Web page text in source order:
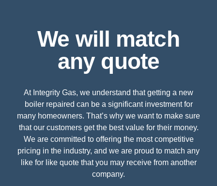
We will match
any quote
At Integrity Gas, we understand that getting a new
boiler repaired can be a significant investment for
many homeowners. That’s why we want to make sure
that our customers get the best value for their money.
We are committed to offering the most competitive
pricing in the industry, and we are proud to match any
like for like quote that you may receive from another
company.